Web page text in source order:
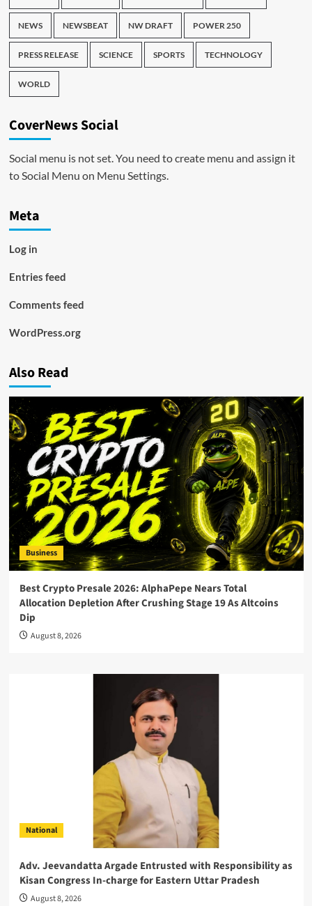
NEWS NEWSBEAT NW DRAFT POWER 250
PRESS RELEASE SCIENCE SPORTS TECHNOLOGY
WORLD
CoverNews Social
Social menu is not set. You need to create menu and assign it
to Social Menu on Menu Settings.
Meta
Log in
Entries feed
Comments feed
WordPress.org
Also Read
Business
Best Crypto Presale 2026: AlphaPepe Nears Total
Allocation Depletion After Crushing Stage 19 As Altcoins
Dip
August 8, 2026
National
Adv. Jeevandatta Argade Entrusted with Responsibility as
Kisan Congress In-charge for Eastern Uttar Pradesh
August 8, 2026